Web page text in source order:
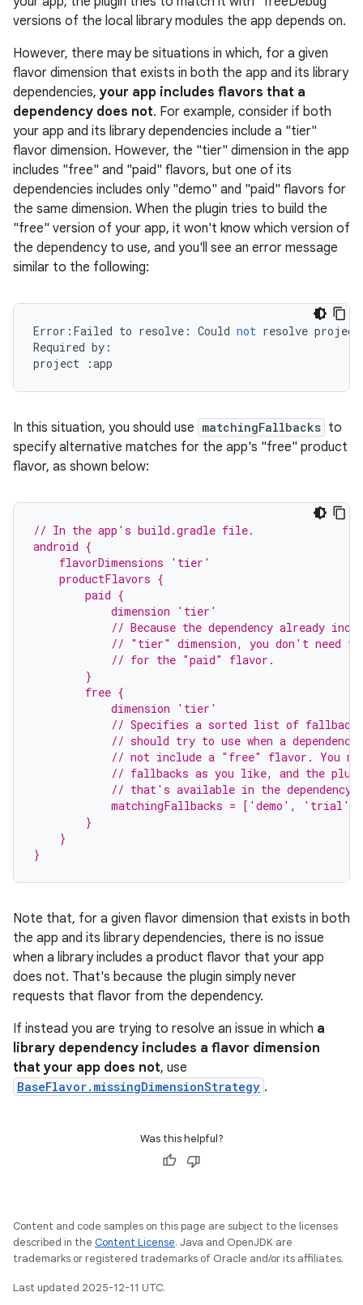
versions of the local library modules the app depends on.
However, there may be situations in which, for a given
flavor dimension that exists in both the app and its library
dependencies, your app includes flavors that a
dependency does not. For example, consider if both
your app and its library dependencies include a "tier"
flavor dimension. However, the "tier" dimension in the app
includes "free" and "paid" flavors, but one of its
dependencies includes only "demo" and "paid" flavors for
the same dimension. When the plugin tries to build the
"free" version of your app, it won't know which version of
the dependency to use, and you'll see an error message
similar to the following:
Error : Failed to resolve : Could not resolve project
Required by :
project
:app
In this situation, you should use matchingFallbacks to
specify alternative matches for the app's "free" product
flavor, as shown below:
// In the app's build.gradle file.
android {
    flavorDimensions 'tier'
    productFlavors {
        paid {
            dimension 'tier'
// Because the dependency already
// "tier" dimension, you don't need
            // for the "paid" flavor.
        }
        free {
            dimension 'tier'
// Specifies a sorted list of
// should try to use when a
// not include a "free" flavor. You
// fallbacks as you like, and the
// that's available in the
            matchingFallbacks = ['demo', 'trial']
        }
    }
}
Note that, for a given flavor dimension that exists in both
the app and its library dependencies, there is no issue
when a library includes a product flavor that your app
does not. That's because the plugin simply never
requests that flavor from the dependency.
If instead you are trying to resolve an issue in which a
library dependency includes a flavor dimension
that your app does not, use
BaseFlavor.missingDimensionStrategy .
Was this helpful?
Content and code samples on this page are subject to the licenses
described in the Content License. Java and OpenJDK are
trademarks or registered trademarks of Oracle and/or its affiliates.
Last updated 2025-12-11 UTC.